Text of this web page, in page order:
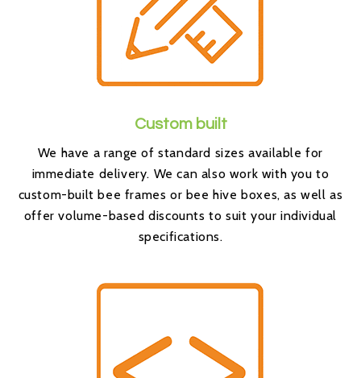
Custom built
We have a range of standard sizes available for
immediate delivery. We can also work with you to
custom-built bee frames or bee hive boxes, as well as
offer volume-based discounts to suit your individual
specifications.